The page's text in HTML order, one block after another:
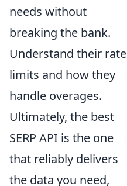
needs without
breaking the bank.
Understand their rate
limits and how they
handle overages.
Ultimately, the best
SERP API is the one
that reliably delivers
the data you need,